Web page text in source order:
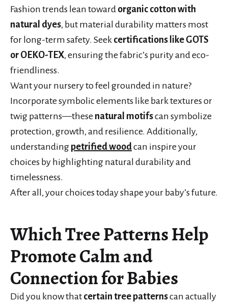
Fashion trends lean toward organic cotton with
natural dyes, but material durability matters most
for long-term safety. Seek certifications like GOTS
or OEKO-TEX, ensuring the fabric’s purity and eco-
friendliness.
Want your nursery to feel grounded in nature?
Incorporate symbolic elements like bark textures or
twig patterns—these natural motifscan symbolize
protection, growth, and resilience. Additionally,
understanding petrified woodcan inspire your
choices by highlighting natural durability and
timelessness.
After all, your choices today shape your baby’s future.
Which Tree Patterns Help
Promote Calm and
Connection for Babies
Did you know that certain tree patternscan actually